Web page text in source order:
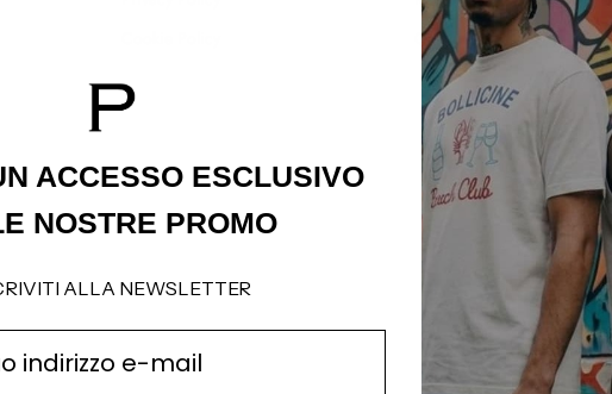
Contatti
ACCESSO ESCLUSIVO
NOSTRE PROMO
ALLA NEWSLETTER